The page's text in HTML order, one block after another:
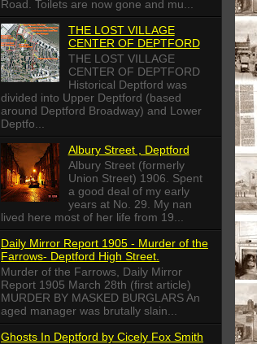
Road. Toilets are now gone and mu...
THE LOST VILLAGE
CENTER OF DEPTFORD
THE LOST VILLAGE
CENTER OF DEPTFORD
Historical Deptford was
divided into Upper Deptford (based
around Deptford Broadway) and Lower
Deptfo...
Albury Street , Deptford
Albury Street (formerly
Union Street) 1906. Spent
a good deal of my early
years at No. 29. My nan
lived here most of her life from 19...
Daily Mirror Report 1905 - Murder of the
Farrows- Deptford High Street.
Murder of the Farrows, Daily Mirror
Report 1905 March 28th (first article)
MURDER BY MASKED BURGLARS An
aged manager was brutally slain...
Ghosts In Deptford by Cicely Fox Smith